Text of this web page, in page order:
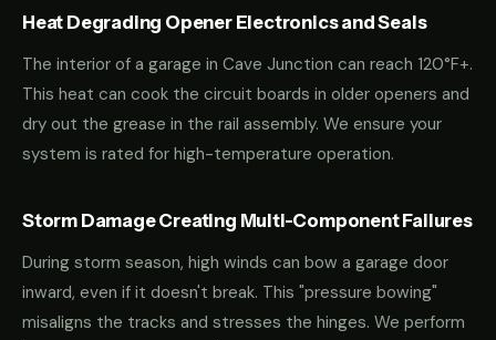
Heat Degrading Opener Electronics and Seals
The interior of a garage in Cave Junction can reach 120°F+.
This heat can cook the circuit boards in older openers and
dry out the grease in the rail assembly. We ensure your
system is rated for high-temperature operation.
Storm Damage Creating Multi-Component Failures
During storm season, high winds can bow a garage door
inward, even if it doesn't break. This "pressure bowing"
misaligns the tracks and stresses the hinges. We perform